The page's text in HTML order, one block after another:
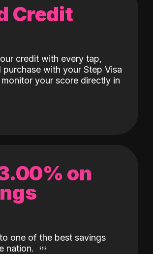
Credit
credit with every tap,
purchase with your Step Visa
your score directly in
on
one of the best savings
nation.